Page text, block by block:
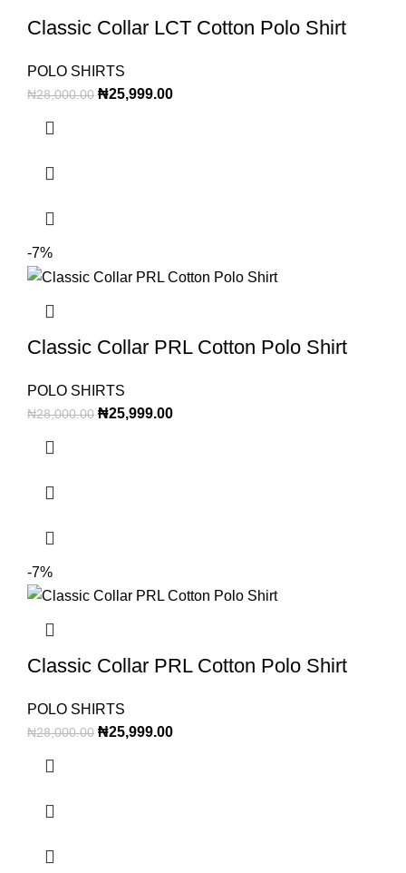
Classic Collar LCT Cotton Polo Shirt
POLO SHIRTS
₦28,000.00 ₦25,999.00
-7%
Classic Collar PRL Cotton Polo Shirt
POLO SHIRTS
₦28,000.00 ₦25,999.00
-7%
Classic Collar PRL Cotton Polo Shirt
POLO SHIRTS
₦28,000.00 ₦25,999.00